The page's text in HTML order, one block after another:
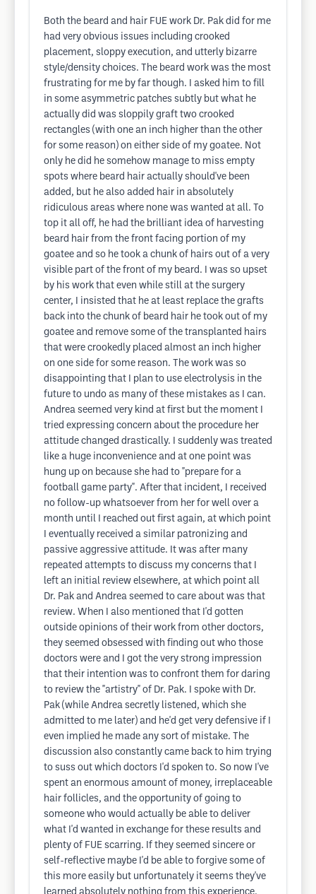
Both the beard and hair FUE work Dr. Pak did for me
had very obvious issues including crooked
placement, sloppy execution, and utterly bizarre
style/density choices. The beard work was the most
frustrating for me by far though. I asked him to fill
in some asymmetric patches subtly but what he
actually did was sloppily graft two crooked
rectangles (with one an inch higher than the other
for some reason) on either side of my goatee. Not
only he did he somehow manage to miss empty
spots where beard hair actually should've been
added, but he also added hair in absolutely
ridiculous areas where none was wanted at all. To
top it all off, he had the brilliant idea of harvesting
beard hair from the front facing portion of my
goatee and so he took a chunk of hairs out of a very
visible part of the front of my beard. I was so upset
by his work that even while still at the surgery
center, I insisted that he at least replace the grafts
back into the chunk of beard hair he took out of my
goatee and remove some of the transplanted hairs
that were crookedly placed almost an inch higher
on one side for some reason. The work was so
disappointing that I plan to use electrolysis in the
future to undo as many of these mistakes as I can.
Andrea seemed very kind at first but the moment I
tried expressing concern about the procedure her
attitude changed drastically. I suddenly was treated
like a huge inconvenience and at one point was
hung up on because she had to "prepare for a
football game party". After that incident, I received
no follow-up whatsoever from her for well over a
month until I reached out first again, at which point
I eventually received a similar patronizing and
passive aggressive attitude. It was after many
repeated attempts to discuss my concerns that I
left an initial review elsewhere, at which point all
Dr. Pak and Andrea seemed to care about was that
review. When I also mentioned that I'd gotten
outside opinions of their work from other doctors,
they seemed obsessed with finding out who those
doctors were and I got the very strong impression
that their intention was to confront them for daring
to review the "artistry" of Dr. Pak. I spoke with Dr.
Pak (while Andrea secretly listened, which she
admitted to me later) and he'd get very defensive if I
even implied he made any sort of mistake. The
discussion also constantly came back to him trying
to suss out which doctors I'd spoken to. So now I've
spent an enormous amount of money, irreplaceable
hair follicles, and the opportunity of going to
someone who would actually be able to deliver
what I'd wanted in exchange for these results and
plenty of FUE scarring. If they seemed sincere or
self-reflective maybe I'd be able to forgive some of
this more easily but unfortunately it seems they've